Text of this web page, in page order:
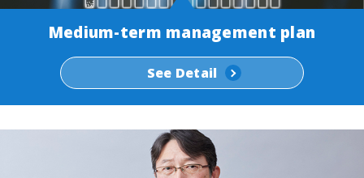
Medium-term management plan
See Detail